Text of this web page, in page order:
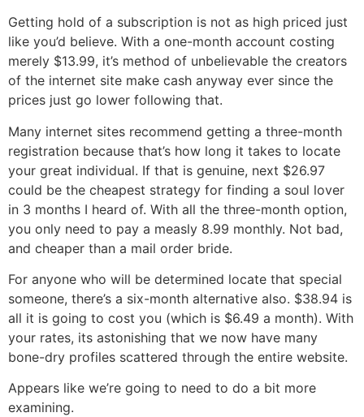
Getting hold of a subscription is not as high priced just
like you’d believe. With a one-month account costing
merely $13.99, it’s method of unbelievable the creators
of the internet site make cash anyway ever since the
prices just go lower following that.
Many internet sites recommend getting a three-month
registration because that’s how long it takes to locate
your great individual. If that is genuine, next $26.97
could be the cheapest strategy for finding a soul lover
in 3 months I heard of. With all the three-month option,
you only need to pay a measly 8.99 monthly. Not bad,
and cheaper than a mail order bride.
For anyone who will be determined locate that special
someone, there’s a six-month alternative also. $38.94 is
all it is going to cost you (which is $6.49 a month). With
your rates, its astonishing that we now have many
bone-dry profiles scattered through the entire website.
Appears like we’re going to need to do a bit more
examining.